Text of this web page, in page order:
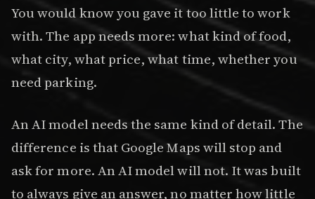
You would know you gave it too little to work
with. The app needs more: what kind of food,
what city, what price, what time, whether you
need parking.
An AI model needs the same kind of detail. The
difference is that Google Maps will stop and
ask for more. An AI model will not. It was built
to always give an answer, no matter how little